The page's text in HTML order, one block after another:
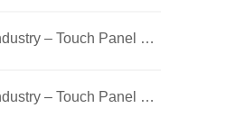
Semiconductor Industry – Touch Panel PC / Industrial PC with Robotic Control
Semiconductor Industry – Touch Panel PC / Industrial PC with Robotic Control